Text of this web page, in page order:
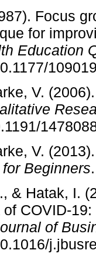
Focus
for
Education
V.
V.
Beginners
& Hatak, I.
COVID-
of